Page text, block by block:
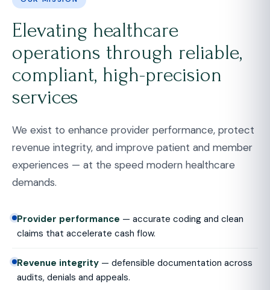
Elevating healthcare
operations through reliable,
compliant, high-precision
services
We exist to enhance provider performance, protect
revenue integrity, and improve patient and member
experiences — at the speed modern healthcare
demands.
Provider performance — accurate coding and clean
claims that accelerate cash flow.
Revenue integrity — defensible documentation across
audits, denials and appeals.